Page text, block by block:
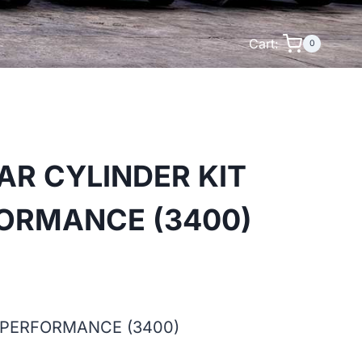
Cart: 0
CYLINDER KIT
(3400)
(3400)